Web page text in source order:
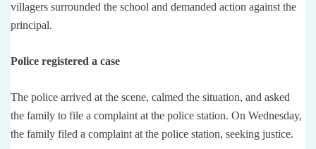
villagers surrounded the school and demanded action against the
principal.
Police registered a case
The police arrived at the scene, calmed the situation, and asked
the family to file a complaint at the police station. On Wednesday,
the family filed a complaint at the police station, seeking justice.